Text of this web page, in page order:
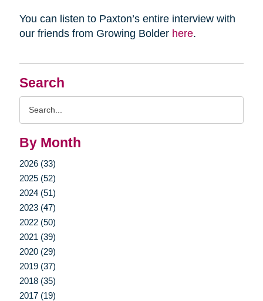
Search
By Month
2026 (33)
2025 (52)
2024 (51)
2023 (47)
2022 (50)
2021 (39)
2020 (29)
2019 (37)
2018 (35)
2017 (19)
You can listen to Paxton’s entire interview with
our friends from Growing Bolder here.